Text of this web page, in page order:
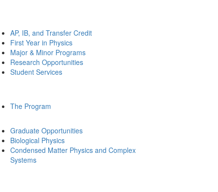
AP, IB, and Transfer Credit
First Year in Physics
Major & Minor Programs
Research Opportunities
Student Services
The Program
Graduate Opportunities
Biological Physics
Condensed Matter Physics and Complex
Systems